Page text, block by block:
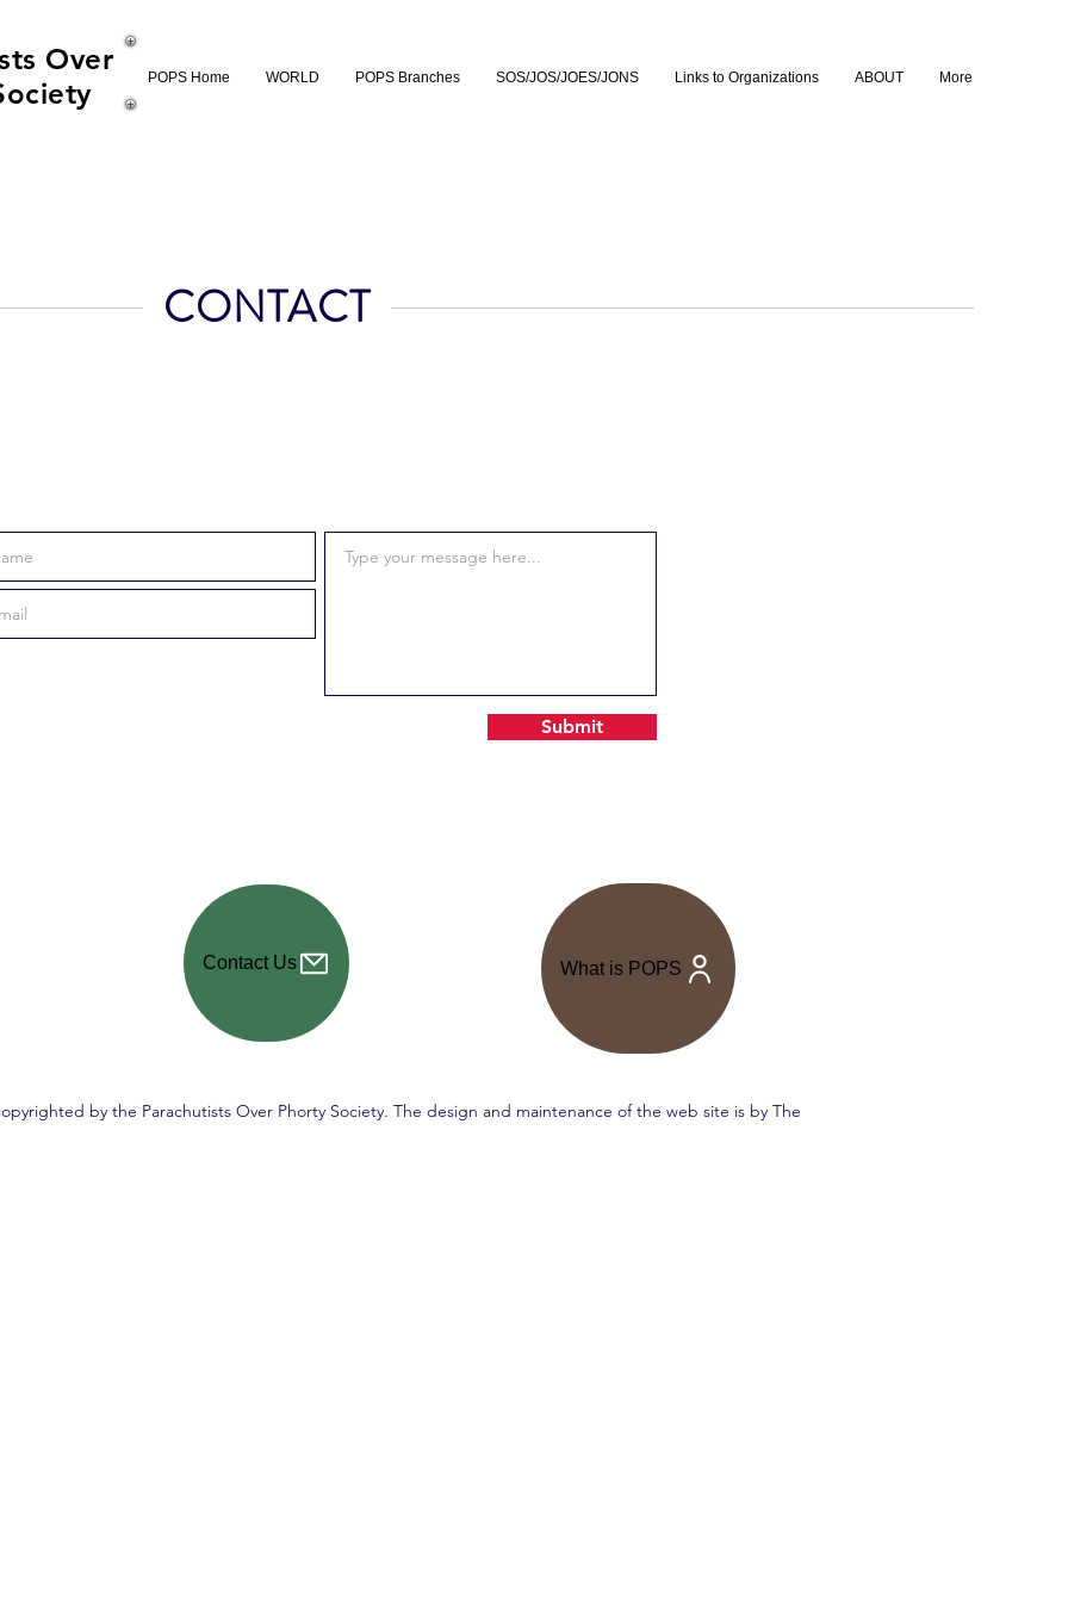
Over
POPS Home WORLD POPS Branches SOS/JOS/JOES/JONS Links to Organizations ABOUT More
CONTACT
Submit
Contact Us What is POPS
by the Parachutists Over Phorty Society. The design and maintenance of the web site is by The